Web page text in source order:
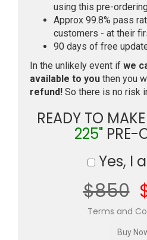
using this pre-
Approx 99.8% pass
customers - at their
90 days of free
In the unlikely event if we
available to you then you
refund! So there is no risk
READY TO
225" PRE-
Yes, I
$850
Terms and